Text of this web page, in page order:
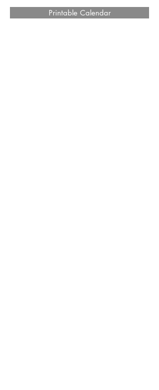
Printable Calendar